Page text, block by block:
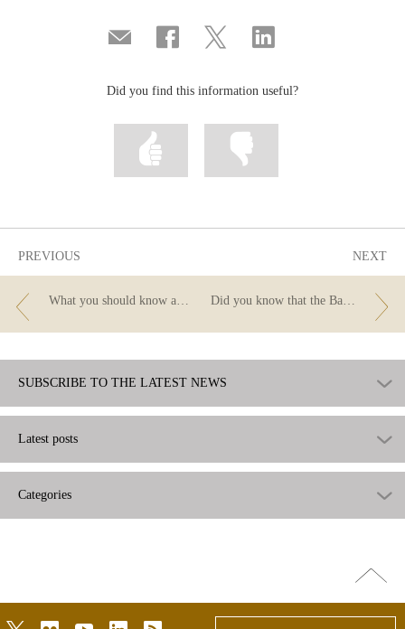
Compartir
por
Share
on
Share
on
Share
on
Did you find this information useful?
Mark
information
PREVIOUS NEXT
Did you know that the Banco de España also reads the ads?
SUBSCRIBE TO THE LATEST NEWS
Latest posts
Categories
Go
top